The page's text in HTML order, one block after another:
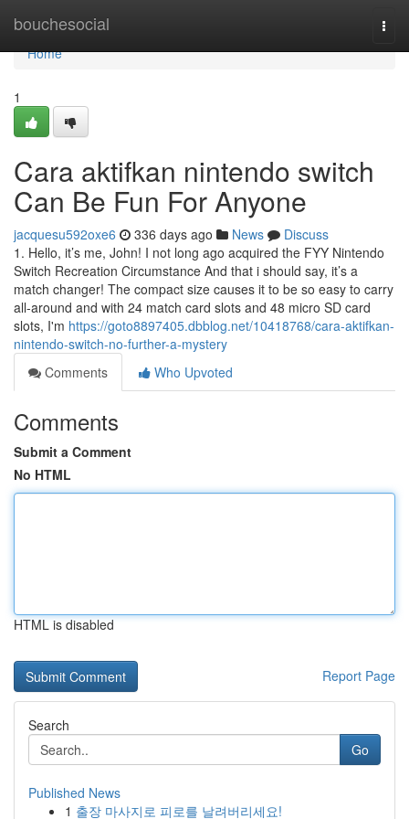
bouchesocial
Home
Home
1
Cara aktifkan nintendo switch
Can Be Fun For Anyone
jacquesu592oxe6 336 days ago News
Discuss
1. Hello, it’s me, John! I not long ago acquired the FYY Nintendo
Switch Recreation Circumstance And that i should say, it’s a
match changer! The compact size causes it to be so easy to carry
all-around and with 24 match card slots and 48 micro SD card
slots, I'm https://goto8897405.dbblog.net/10418768/cara-aktifkan-
nintendo-switch-no-further-a-mystery
Comments
Who Upvoted
Comments
Submit a Comment
No HTML
HTML is disabled
Report Page
Search
Go
Published News
1 출장 마사지로 피로를 날려버리세요!